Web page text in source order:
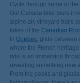
Cycle through some of
Our Canada bike tours
alpine air, vineyard trails
lakes of the Canadian
soaring peaks. Or cruise
vineyards, orchards and
In Quebec , glide
where the French
ride is an immersion
revealing something new
the growing popularity of
From the peaks and